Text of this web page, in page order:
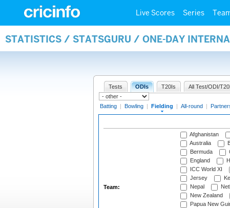
Live Scores Series
STATISTICS / STATSGURU / ONE-DAY
Tests ODIs T20Is All Test/ODI/T20I
Batting | Bowling | Fielding | All-round |
Team:
Afghanistan
Australia
Bermuda
England
ICC World XI
Jersey
Nepal
New Zealand
Papua New